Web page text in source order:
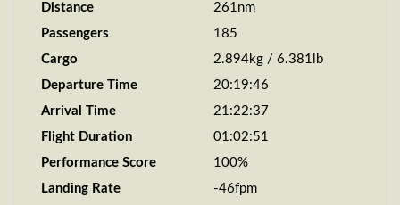
Distance
261nm
Passengers
185
Cargo
2.894kg / 6.381lb
Departure Time
20:19:46
Arrival Time
21:22:37
Flight Duration
01:02:51
Performance Score
100%
Landing Rate
-46fpm